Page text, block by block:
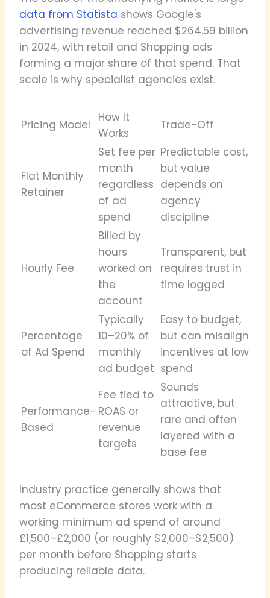
data from Statista shows Google's
advertising revenue reached $264.59 billion
in 2024, with retail and Shopping ads
forming a major share of that spend. That
scale is why specialist agencies exist.
Pricing Model
How It
Works
Trade-Off
Flat Monthly
Retainer
Set fee per
month
regardless
of ad
spend
Predictable cost,
but value
depends on
agency
discipline
Hourly Fee
Billed by
hours
worked on
the
account
Transparent, but
requires trust in
time logged
Percentage
of Ad Spend
Typically
10–20% of
monthly
ad budget
Easy to budget,
but can misalign
incentives at low
spend
Performance-
Based
Fee tied to
ROAS or
revenue
targets
Sounds
attractive, but
rare and often
layered with a
base fee
Industry practice generally shows that
most eCommerce stores work with a
working minimum ad spend of around
£1,500–£2,000 (or roughly $2,000–$2,500)
per month before Shopping starts
producing reliable data.